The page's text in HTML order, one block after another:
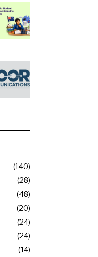
140
28
48
20
24
24
14